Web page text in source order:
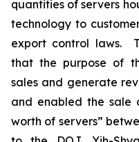
quantities of servers
technology to
export control laws.
that the purpose of
sales and generate
and enabled the sale
worth of servers”